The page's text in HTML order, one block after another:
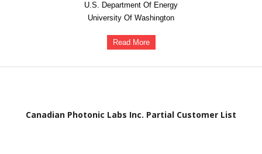
U.S. Department Of Energy
University Of Washington
Read More
Canadian Photonic Labs Inc. Partial Customer List